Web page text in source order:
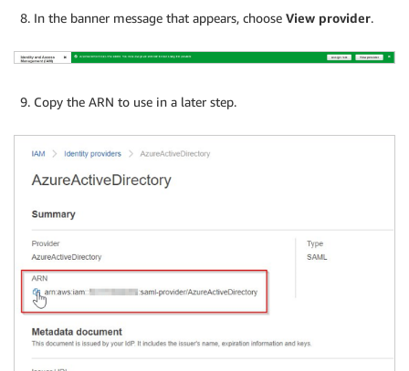
In the banner message that appears, choose View provider.
Copy the ARN to use in a later step.